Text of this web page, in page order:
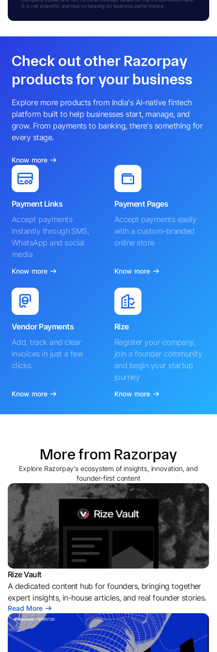
B
BALU SRINIVASAN
R
R
COMPANY SECRETARY
T
THIYAGARAJAN KUMAR
It is not scientific and has no bearing on business performance.
Check out other Razorpay
products for your business
Explore more products from India's AI-native fintech
platform built to help businesses start, manage, and
grow. From payments to banking, there's something for
every stage.
Know more
Payment Links
Accept payments
instantly through SMS,
WhatsApp and social
media
Know more
Payment Pages
Accept payments easily
with a custom-branded
online store
Know more
Vendor Payments
Add, track and clear
invoices in just a few
clicks.
Know more
Rize
Register your company,
join a founder community
and begin your startup
journey
Know more
More from Razorpay
Explore Razorpay's ecosystem of insights, innovation, and
founder-first content
Rize Vault
A dedicated content hub for founders, bringing together
expert insights, in-house articles, and real founder stories.
Read More